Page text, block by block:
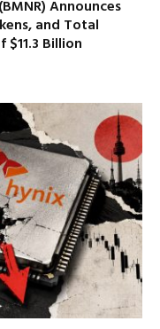
Announces
and Total
Billion